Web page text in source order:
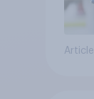
Article